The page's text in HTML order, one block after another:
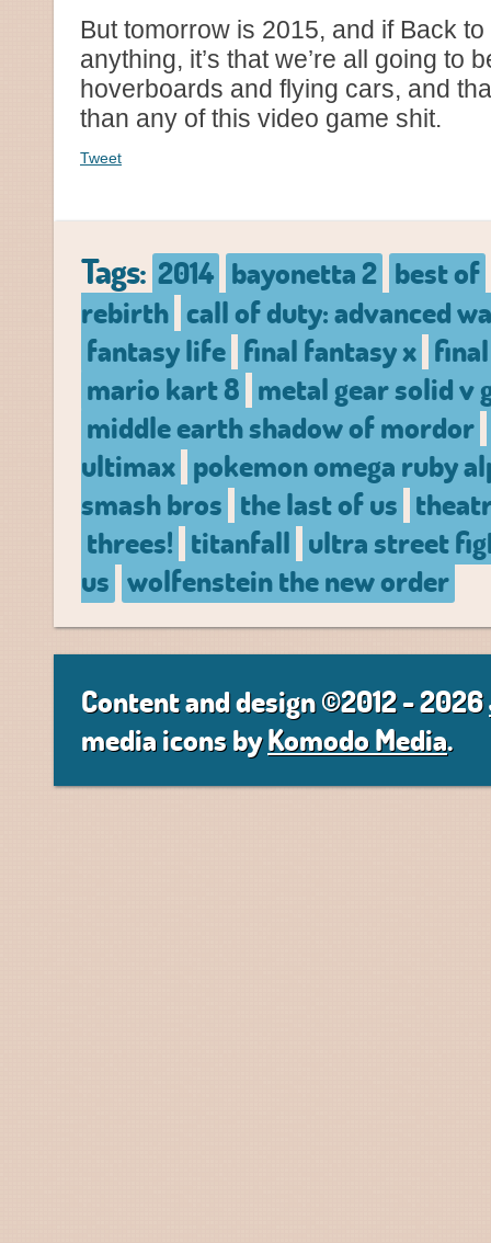
But tomorrow is 2015, and if Back
anything, it’s that we’re all going to
hoverboards and flying cars, and
than any of this video game shit.
Tweet
Tags: 2014 bayonetta 2 best of
rebirth call of duty: advanced
fantasy life final fantasy x
mario kart 8 metal gear solid v
middle earth shadow of mordor
ultimax pokemon omega ruby
smash bros the last of us
threes! titanfall ultra street
us wolfenstein the new order
Content and design ©2012 - 2026
media icons byKomodo Media.